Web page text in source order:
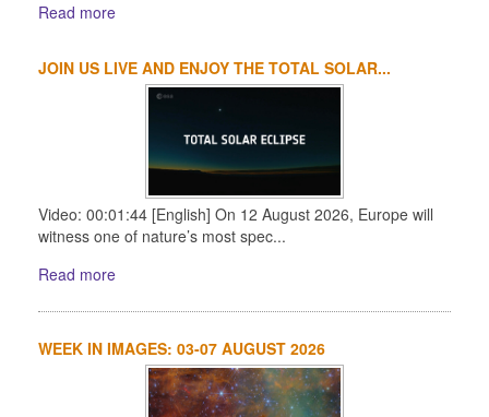
Read more
JOIN US LIVE AND ENJOY THE TOTAL SOLAR...
Video: 00:01:44 [English] On 12 August 2026, Europe will
witness one of nature’s most spec...
Read more
WEEK IN IMAGES: 03-07 AUGUST 2026